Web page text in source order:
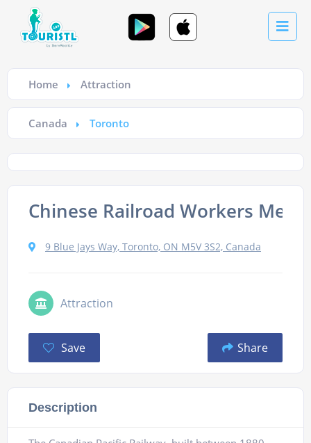
Home Attraction
Canada Toronto
Chinese Railroad Workers
9 Blue Jays Way, Toronto, ON M5V 3S2, Canada
Attraction
Save Share
Description